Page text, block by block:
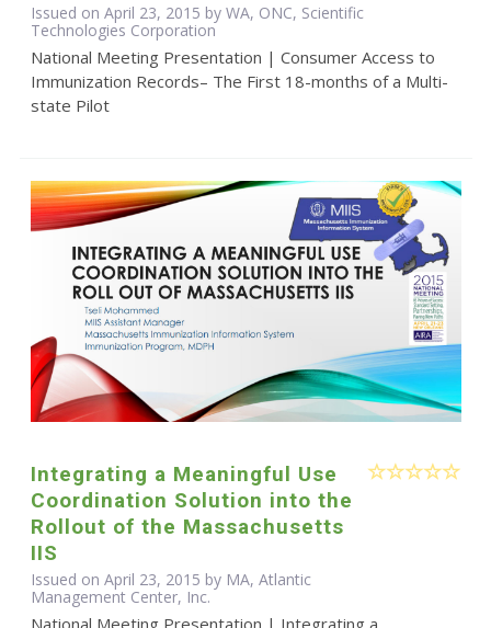
Issued on April 23, 2015 by WA, ONC, Scientific
Technologies Corporation
National Meeting Presentation | Consumer Access to
Immunization Records– The First 18-months of a Multi-
state Pilot
Integrating a Meaningful Use
Coordination Solution into the
Rollout of the Massachusetts
IIS
Issued on April 23, 2015 by MA, Atlantic
Management Center, Inc.
National Meeting Presentation | Integrating a